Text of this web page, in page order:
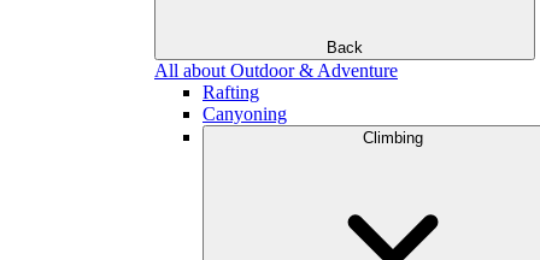
Back
All about Outdoor & Adventure
Rafting
Canyoning
Climbing